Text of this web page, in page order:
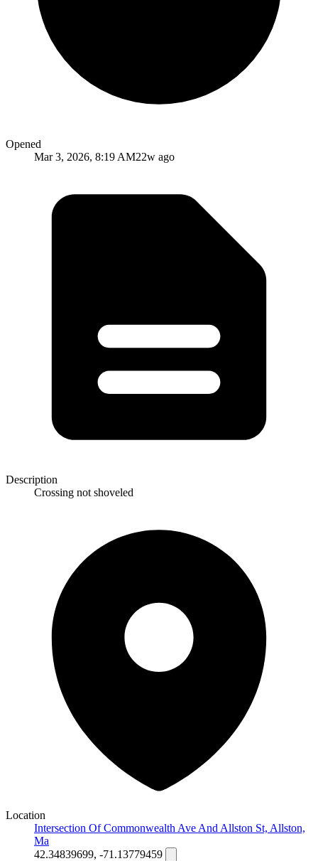
Opened
Mar 3, 2026, 8:19 AM22w ago
Description
Crossing not shoveled
Location
Intersection Of Commonwealth Ave And Allston St, Allston,
Ma
42.34839699, -71.13779459